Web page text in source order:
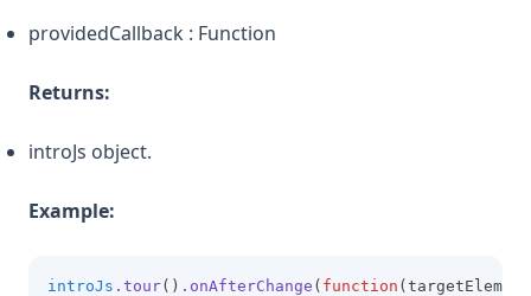
providedCallback : Function
Returns:
introJs object.
Example:
introJs .tour() .onAfterChange ( function